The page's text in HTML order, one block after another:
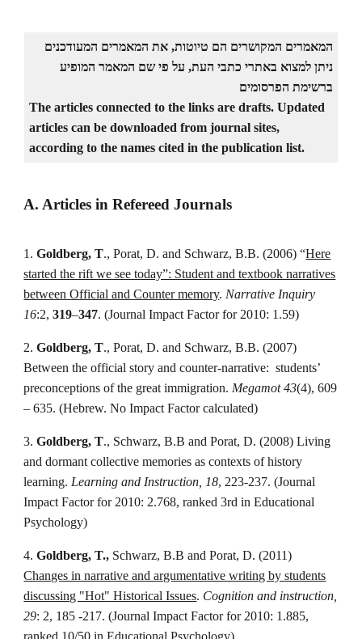
המאמרים המקושרים הם טיוטות, את המאמרים המעודכנים
ניתן למצוא באתרי כתבי העת, על פי שם המאמר המופיע
ברשימת הפרסומים
The articles connected to the links are drafts. Updated
articles can be downloaded from journal sites,
according to the names cited in the publication list.
A. Articles in Refereed Journals
1.Goldberg, T., Porat, D. and Schwarz, B.B. (2006) “Here
started the rift we see today”: Student and textbook narratives
between Official and Counter memory. Narrative Inquiry
16:2,319–347. (Journal Impact Factor for 2010: 1.59)
2.Goldberg, T., Porat, D. and Schwarz, B.B. (2007)
Between the official story and counter-narrative: students’
preconceptions of the great immigration. Megamot 43(4), 609
– 635. (Hebrew. No Impact Factor calculated)
3.Goldberg, T., Schwarz, B.B and Porat, D. (2008) Living
and dormant collective memories as contexts of history
learning. Learning and Instruction, 18, 223-237. (Journal
Impact Factor for 2010: 2.768, ranked 3rd in Educational
Psychology)
4.Goldberg, T., Schwarz, B.B and Porat, D. (2011)
Changes in narrative and argumentative writing by students
discussing "Hot" Historical Issues. Cognition and instruction,
29: 2, 185 -217. (Journal Impact Factor for 2010: 1.885,